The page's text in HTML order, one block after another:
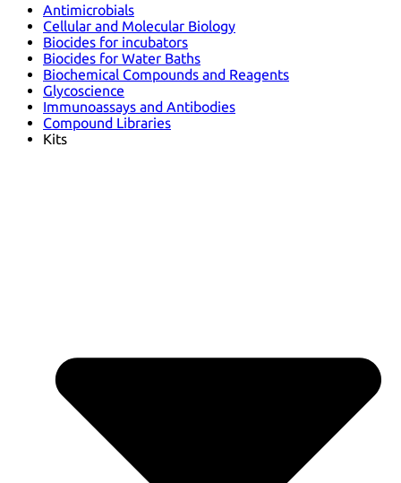
Antimicrobials
Cellular and Molecular Biology
Biocides for incubators
Biocides for Water Baths
Biochemical Compounds and Reagents
Glycoscience
Immunoassays and Antibodies
Compound Libraries
Kits